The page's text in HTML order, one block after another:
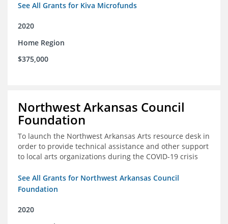
See All Grants for Kiva Microfunds
2020
Home Region
$375,000
Northwest Arkansas Council
Foundation
To launch the Northwest Arkansas Arts resource desk in
order to provide technical assistance and other support
to local arts organizations during the COVID-19 crisis
See All Grants for Northwest Arkansas Council
Foundation
2020